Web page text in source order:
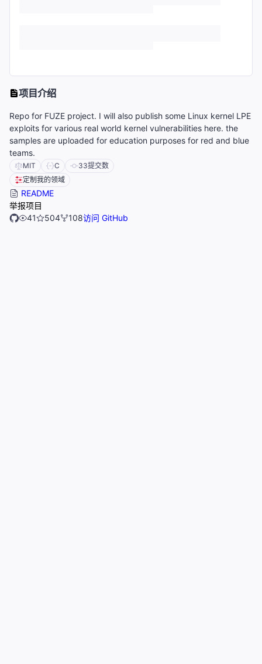
项目介绍
Repo for FUZE project. I will also publish some Linux kernel LPE
exploits for various real world kernel vulnerabilities here. the
samples are uploaded for education purposes for red and blue
teams.
MIT C 33提交数
定制我的领域
README
举报项目
41
504 108访问 GitHub